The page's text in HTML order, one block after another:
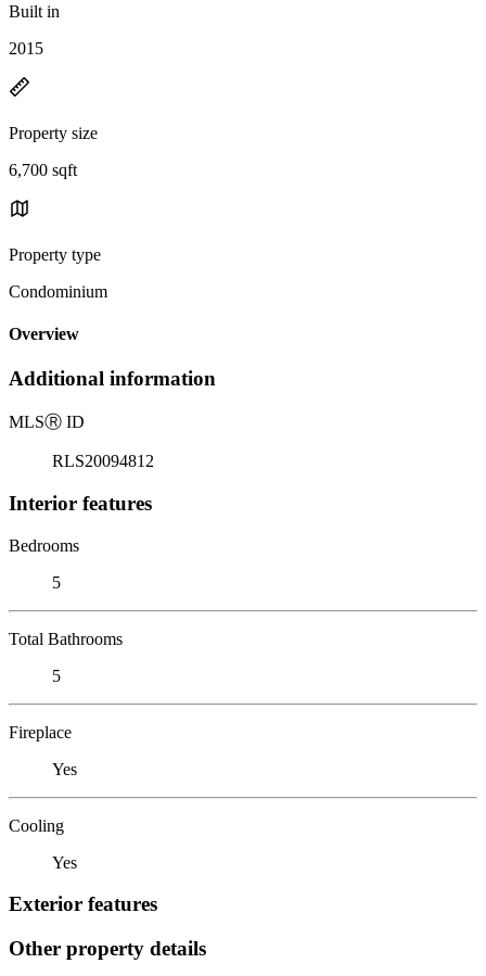
Built in
2015
Property size
6,700 sqft
Property type
Condominium
Overview
Additional information
MLSⓇ ID
RLS20094812
Interior features
Bedrooms
5
Total Bathrooms
5
Fireplace
Yes
Cooling
Yes
Exterior features
Other property details